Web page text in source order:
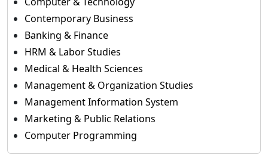
Contemporary Business
Banking & Finance
HRM & Labor Studies
Medical & Health Sciences
Management & Organization Studies
Management Information System
Marketing & Public Relations
Computer Programming